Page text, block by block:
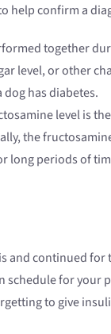
help confirm a
together
level, or other
has diabetes.
level is
the
long periods of
continued for
for
to give